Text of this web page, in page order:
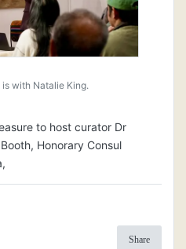
is with Natalie King.
to host curator Dr
Honorary Consul
Share